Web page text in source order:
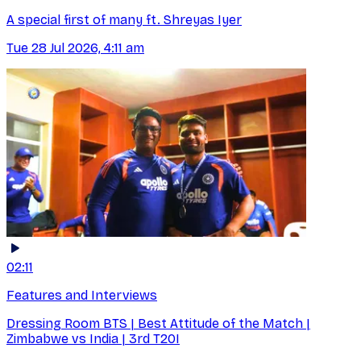
A special first of many ft. Shreyas Iyer
Tue 28 Jul 2026, 4:11 am
02:11
Features and Interviews
Dressing Room BTS | Best Attitude of the Match |
Zimbabwe vs India | 3rd T20I